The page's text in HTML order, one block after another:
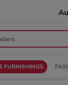
FURNISHINGS